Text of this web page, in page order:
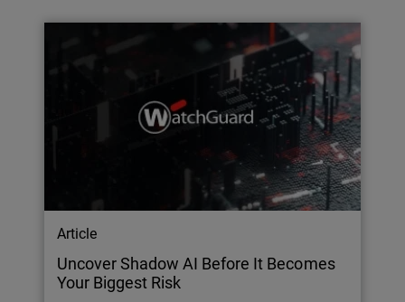
Article
Uncover Shadow AI Before It Becomes
Your Biggest Risk